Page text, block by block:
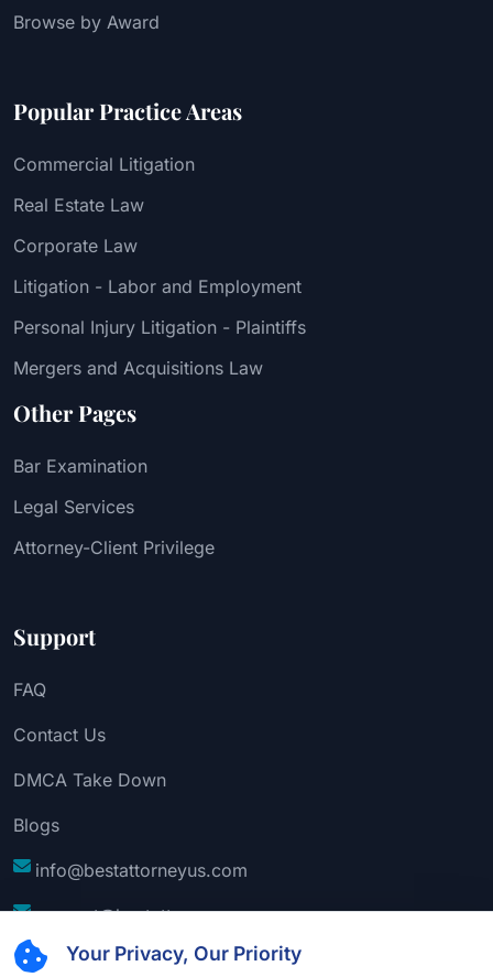
Your Privacy, Our Priority
Browse by Award
Popular Practice Areas
Commercial Litigation
Real Estate Law
Corporate Law
Litigation - Labor and Employment
Personal Injury Litigation - Plaintiffs
Mergers and Acquisitions Law
Other Pages
Bar Examination
Legal Services
Attorney-Client Privilege
Support
FAQ
Contact Us
DMCA Take Down
Blogs
info@bestattorneyus.com
support@bestattorneyus.com